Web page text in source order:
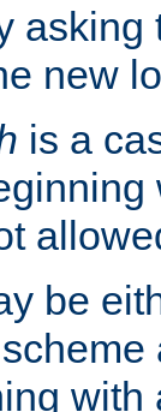
asking
new
is a
be
with